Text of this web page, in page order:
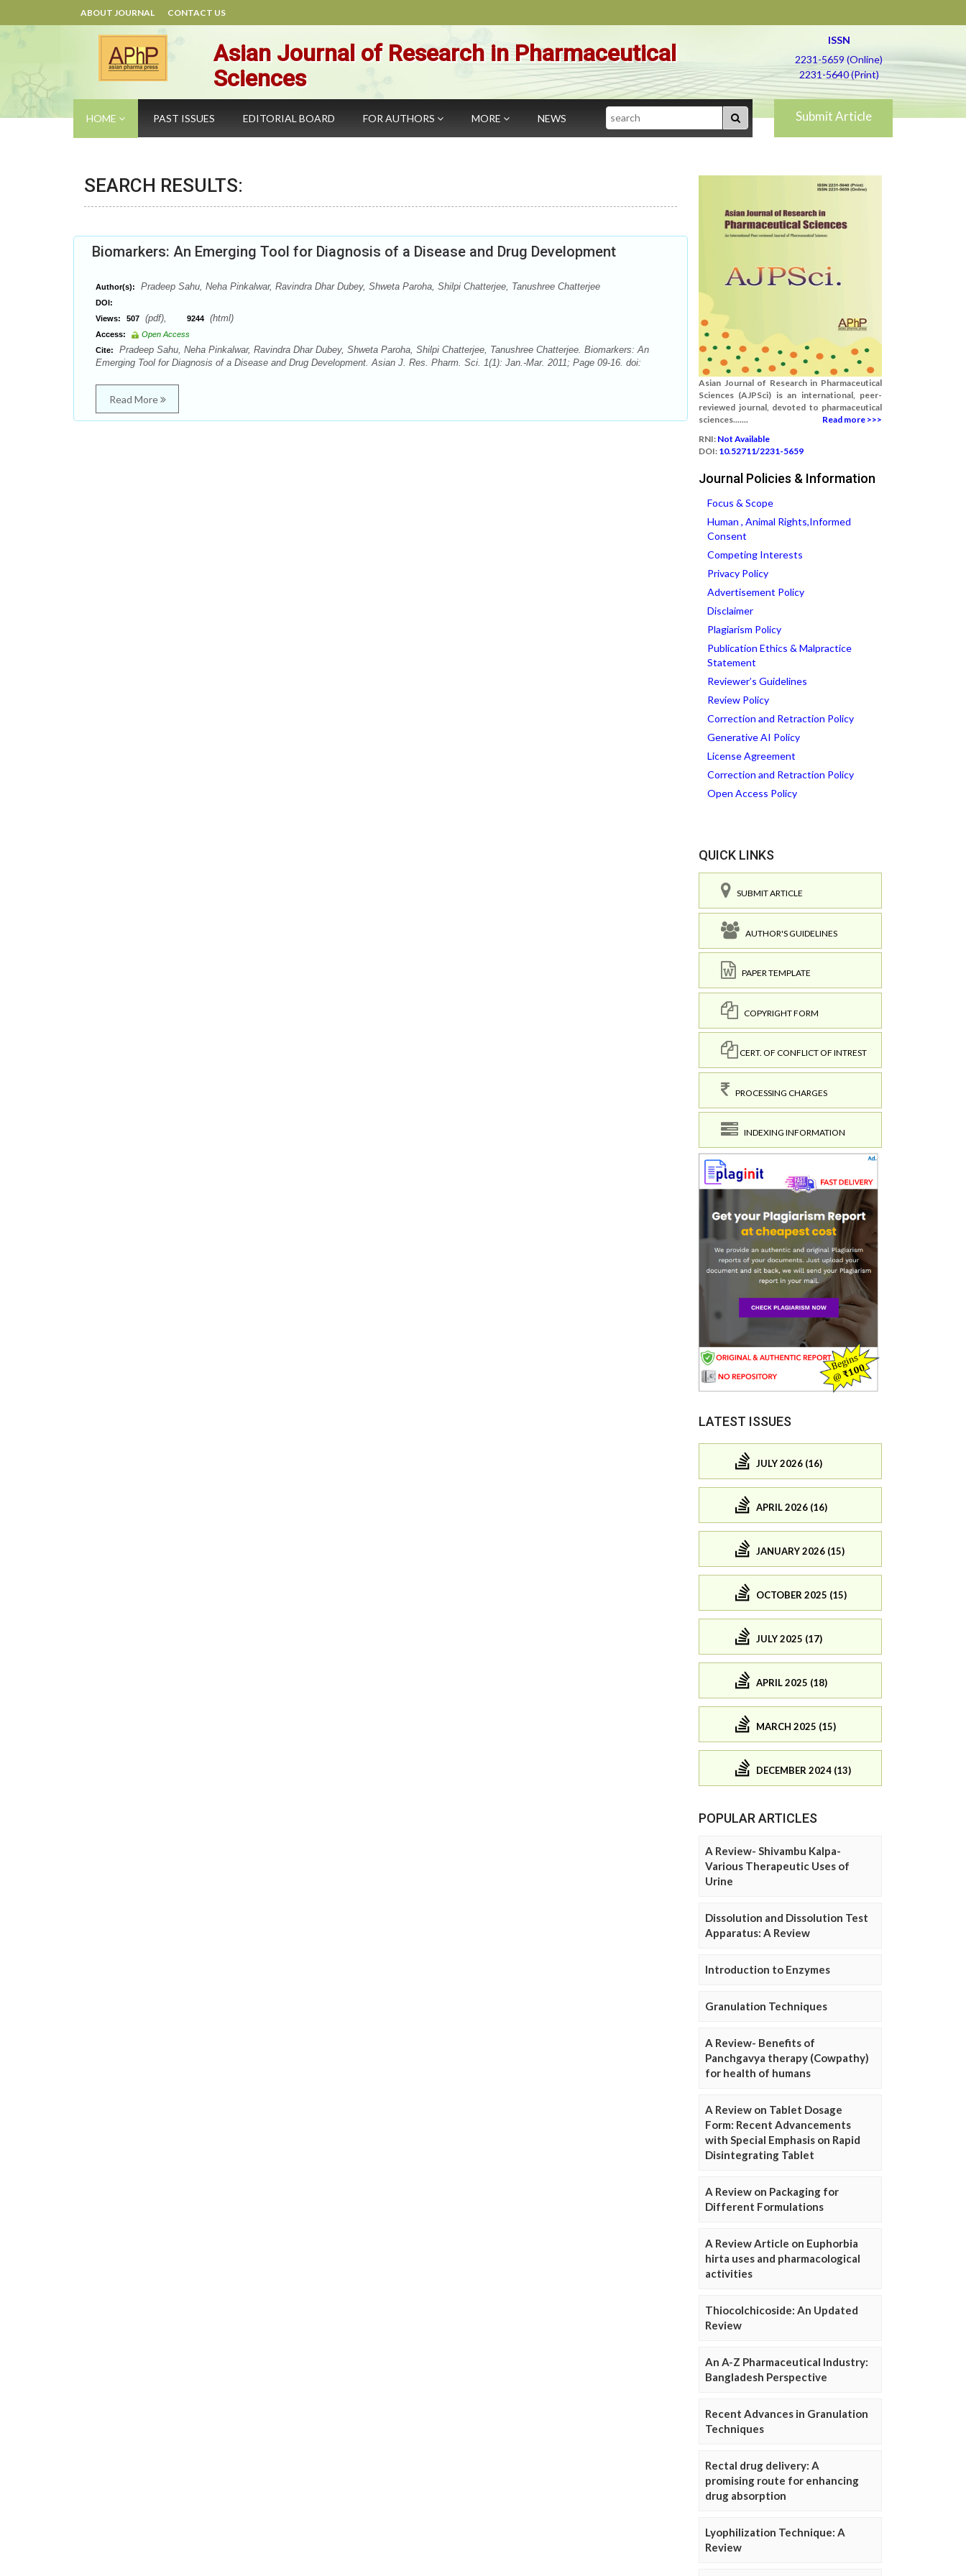
ABOUT JOURNAL CONTACT US
Asian Journal of Research in Pharmaceutical
Sciences
ISSN
2231-5659 (Online)
2231-5640 (Print)
HOME PAST ISSUES EDITORIAL BOARD FOR AUTHORS MORE NEWS Search Submit Article
SEARCH RESULTS:
Biomarkers: An Emerging Tool for Diagnosis of a Disease and Drug Development
Author(s): Pradeep Sahu, Neha Pinkalwar, Ravindra Dhar Dubey, Shweta Paroha, Shilpi Chatterjee, Tanushree Chatterjee
DOI:
Views:
507 (pdf), 9244 (html)
Access:
Open Access
Cite:
Pradeep Sahu, Neha Pinkalwar, Ravindra Dhar Dubey, Shweta Paroha, Shilpi Chatterjee, Tanushree Chatterjee. Biomarkers: An
Emerging Tool for Diagnosis of a Disease and Drug Development. Asian J. Res. Pharm. Sci. 1(1): Jan.-Mar. 2011; Page 09-16. doi:
Read More
Asian Journal of Research in Pharmaceutical
Sciences (AJPSci) is an international, peer-
reviewed journal, devoted to pharmaceutical
sciences.......
Read more >>>
RNI: Not Available
DOI: 10.52711/2231-5659
Journal Policies & Information
Focus & Scope
Human , Animal Rights,Informed
Consent
Competing Interests
Privacy Policy
Advertisement Policy
Disclaimer
Plagiarism Policy
Publication Ethics & Malpractice
Statement
Reviewer’s Guidelines
Review Policy
Correction and Retraction Policy
Generative AI Policy
License Agreement
Correction and Retraction Policy
Open Access Policy
QUICK LINKS
SUBMIT ARTICLE
AUTHOR'S GUIDELINES
PAPER TEMPLATE
COPYRIGHT FORM
CERT. OF CONFLICT OF INTREST
PROCESSING CHARGES
INDEXING INFORMATION
LATEST ISSUES
JULY 2026 (16)
APRIL 2026 (16)
JANUARY 2026 (15)
OCTOBER 2025 (15)
JULY 2025 (17)
APRIL 2025 (18)
MARCH 2025 (15)
DECEMBER 2024 (13)
POPULAR ARTICLES
A Review- Shivambu Kalpa-
Various Therapeutic Uses of
Urine
Dissolution and Dissolution Test
Apparatus: A Review
Introduction to Enzymes
Granulation Techniques
A Review- Benefits of
Panchgavya therapy (Cowpathy)
for health of humans
A Review on Tablet Dosage
Form: Recent Advancements
with Special Emphasis on Rapid
Disintegrating Tablet
A Review on Packaging for
Different Formulations
A Review Article on Euphorbia
hirta uses and pharmacological
activities
Thiocolchicoside: An Updated
Review
An A-Z Pharmaceutical Industry:
Bangladesh Perspective
Recent Advances in Granulation
Techniques
Rectal drug delivery: A
promising route for enhancing
drug absorption
Lyophilization Technique: A
Review